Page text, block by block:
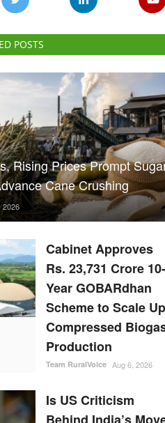
POSTS
Rising Prices Prompt
Cane Crushing
2026
Cabinet Approves
Rs. 23,731 Crore 10-
Year GOBARdhan
Scheme to Scale Up
Compressed
Production
Team RuralVoice Aug 6, 2026
Is US Criticism